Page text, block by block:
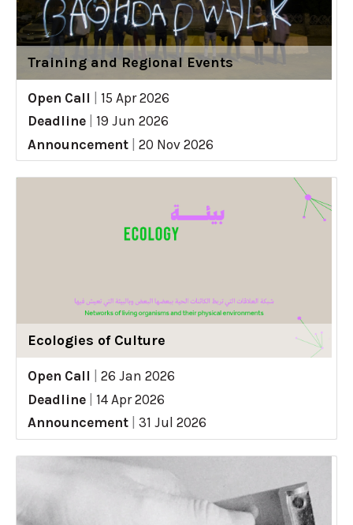
Training and Regional Events
Open Call
15 Apr 2026
Deadline
19 Jun 2026
Announcement
20 Nov 2026
Ecologies of Culture
Open Call
26 Jan 2026
Deadline
14 Apr 2026
Announcement
31 Jul 2026